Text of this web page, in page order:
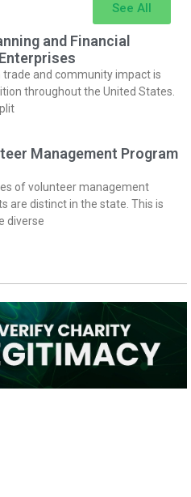
See All
and Financial
trade and community impact is
throughout the United States.
Management Program
of volunteer management
are distinct in the state. This is
diverse